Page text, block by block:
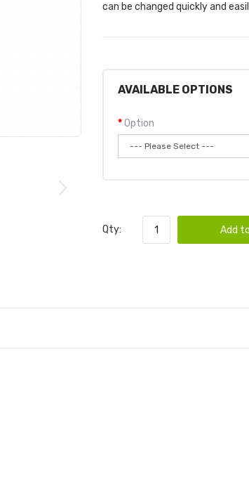
can be changed quickly and
AVAILABLE OPTIONS
Option
Qty: Add